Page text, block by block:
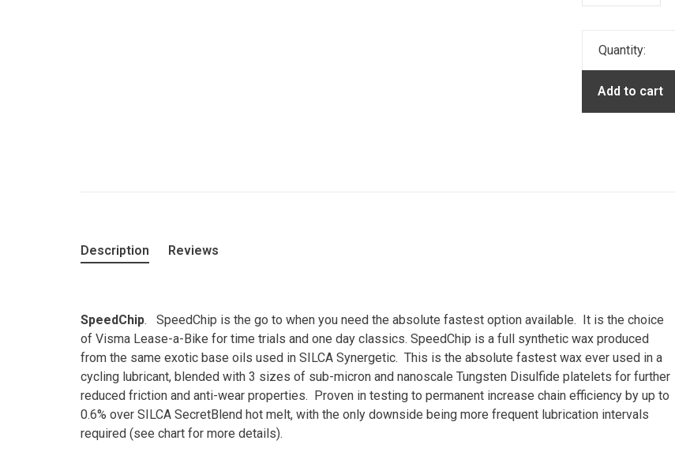
Quantity:
Add to cart
Description Reviews
SpeedChip. SpeedChip is the go to when you need the absolute fastest option available. It is the choice
of Visma Lease-a-Bike for time trials and one day classics. SpeedChip is a full synthetic wax produced
from the same exotic base oils used in SILCA Synergetic. This is the absolute fastest wax ever used in a
cycling lubricant, blended with 3 sizes of sub-micron and nanoscale Tungsten Disulfide platelets for further
reduced friction and anti-wear properties. Proven in testing to permanent increase chain efficiency by up to
0.6% over SILCA SecretBlend hot melt, with the only downside being more frequent lubrication intervals
required (see chart for more details).